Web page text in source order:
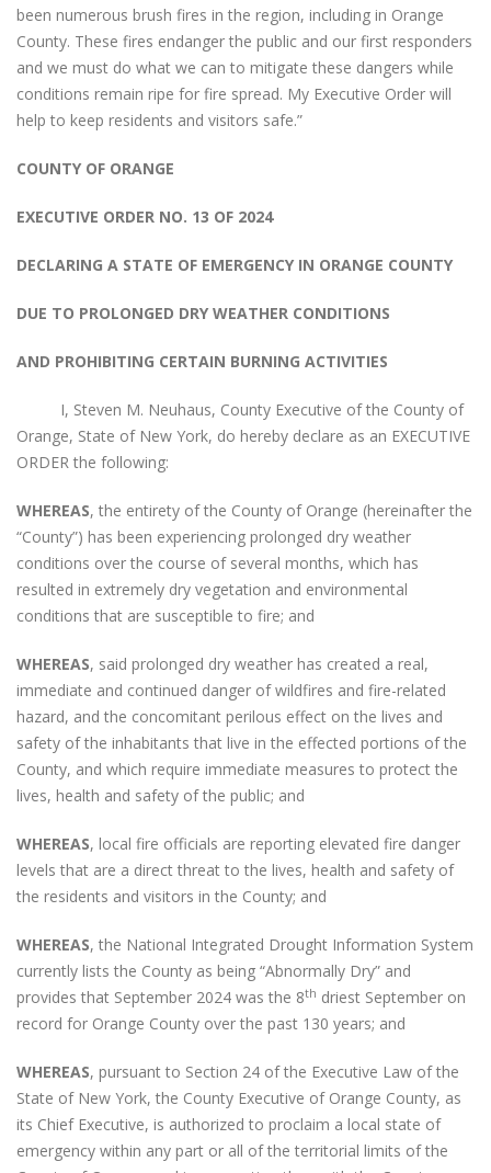
been numerous brush fires in the region, including in Orange
County. These fires endanger the public and our first responders
and we must do what we can to mitigate these dangers while
conditions remain ripe for fire spread. My Executive Order will
help to keep residents and visitors safe.”
COUNTY OF ORANGE
EXECUTIVE ORDER NO. 13 OF 2024
DECLARING A STATE OF EMERGENCY IN ORANGE COUNTY
DUE TO PROLONGED DRY WEATHER CONDITIONS
AND PROHIBITING CERTAIN BURNING ACTIVITIES
I, Steven M. Neuhaus, County Executive of the County of
Orange, State of New York, do hereby declare as an EXECUTIVE
ORDER the following:
WHEREAS, the entirety of the County of Orange (hereinafter the
“County”) has been experiencing prolonged dry weather
conditions over the course of several months, which has
resulted in extremely dry vegetation and environmental
conditions that are susceptible to fire; and
WHEREAS, said prolonged dry weather has created a real,
immediate and continued danger of wildfires and fire-related
hazard, and the concomitant perilous effect on the lives and
safety of the inhabitants that live in the effected portions of the
County, and which require immediate measures to protect the
lives, health and safety of the public; and
WHEREAS, local fire officials are reporting elevated fire danger
levels that are a direct threat to the lives, health and safety of
the residents and visitors in the County; and
WHEREAS, the National Integrated Drought Information System
currently lists the County as being “Abnormally Dry” and
provides that September 2024 was the 8th driest September on
record for Orange County over the past 130 years; and
WHEREAS, pursuant to Section 24 of the Executive Law of the
State of New York, the County Executive of Orange County, as
its Chief Executive, is authorized to proclaim a local state of
emergency within any part or all of the territorial limits of the